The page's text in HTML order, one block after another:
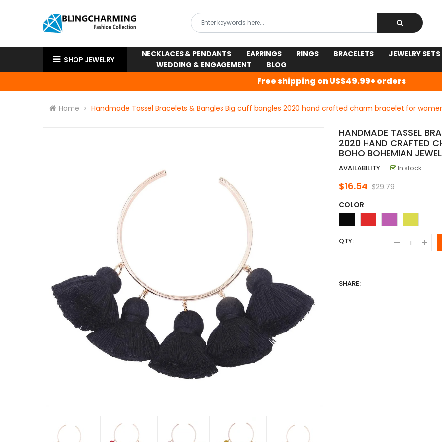
SHOP JEWELRY
NECKLACES & PENDANTS EARRINGS RINGS BRACELETS JEWELRY
WEDDING & ENGAGEMENT
BLOG
Free shipping on US$49.99+ orders
Home Handmade Tassel Bracelets & Bangles Big cuff bangles 2020 hand crafted charm bracelet for
HANDMADE TASSEL
2020 HAND CRAFTED
BOHO BOHEMIAN
AVAILABILITY : In stock
$16.54 $29.79
COLOR
QTY:
SHARE: